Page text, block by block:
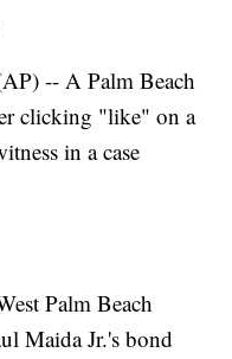
-- A Palm Beach
clicking "like" on a
in a case
Palm Beach
Maida Jr.'s bond